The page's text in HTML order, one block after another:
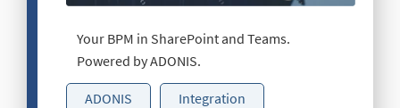
Your BPM in SharePoint and Teams.
Powered by ADONIS.
ADONIS Integration